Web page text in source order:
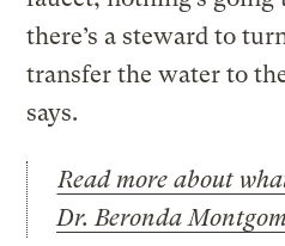
there’s a steward to
transfer the water to
says.
Read more about
Dr. Beronda